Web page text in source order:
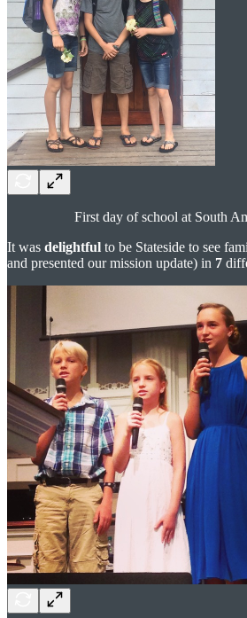
First day of school at South
It was delightful to be Stateside to see
and presented our mission update) in 7